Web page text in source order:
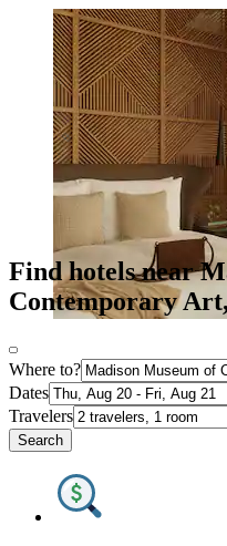
Find hotels near
Contemporary
Where to?
Dates
Travelers
Search